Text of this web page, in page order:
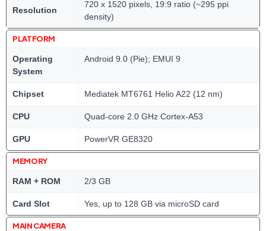
Resolution
720 x 1520 pixels, 19:9 ratio (~295 ppi
density)
PLATFORM
Operating
System
Android 9.0 (Pie); EMUI 9
Chipset Mediatek MT6761 Helio A22 (12 nm)
CPU Quad-core 2.0 GHz Cortex-A53
GPU PowerVR GE8320
MEMORY
RAM + ROM 2/3 GB
Card Slot Yes, up to 128 GB via microSD card
MAIN CAMERA